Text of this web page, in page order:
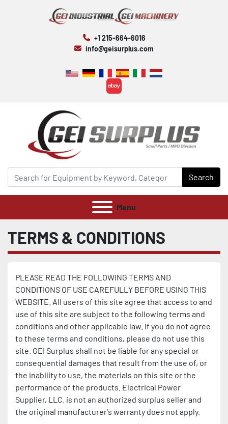
+1 215-664-6016
info@geisurplus.com
ebay
Search
Menu
TERMS & CONDITIONS
PLEASE READ THE FOLLOWING TERMS AND
CONDITIONS OF USE CAREFULLY BEFORE USING THIS
WEBSITE. All users of this site agree that access to and
use of this site are subject to the following terms and
conditions and other applicable law. If you do not agree
to these terms and conditions, please do not use this
site. GEI Surplus shall not be liable for any special or
consequential damages that result from the use of, or
the inability to use, the materials on this site or the
performance of the products. Electrical Power
Supplier, LLC. is not an authorized surplus seller and
the original manufacturer's warranty does not apply.